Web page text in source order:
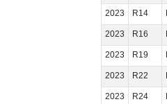
2023
R14
2023
R16
2023
R19
2023
R22
2023
R24